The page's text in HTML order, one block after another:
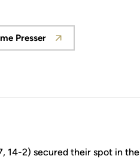
Opens in a new window
Presser
14-2) secured their spot in the